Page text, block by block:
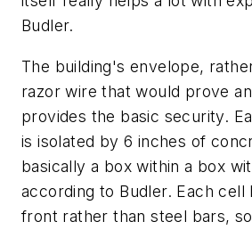
Budler.
The building's envelope,
razor wire that would prove
provides the basic security.
is isolated by 6 inches of
basically a box within a box
according to Budler. Each cell
front rather than steel bars,